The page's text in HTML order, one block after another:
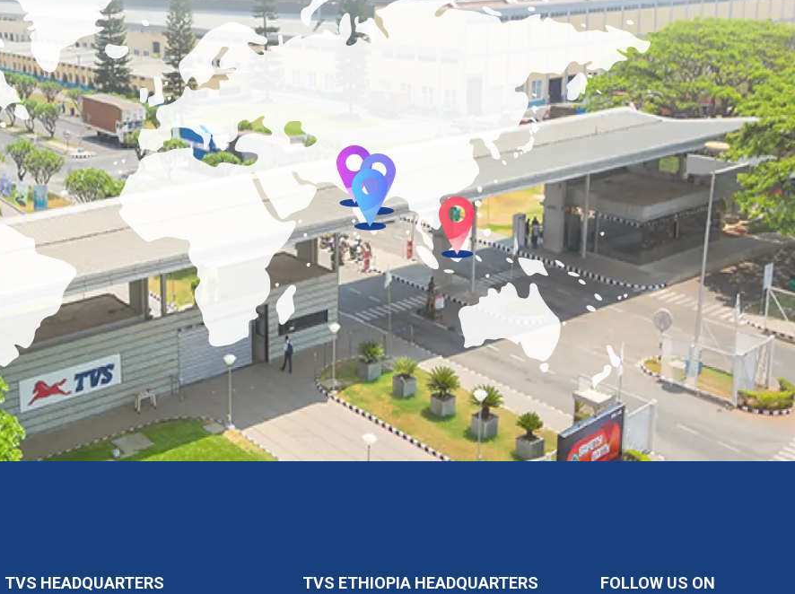
TVS HEADQUARTERS TVS ETHIOPIA HEADQUARTERS FOLLOW US ON